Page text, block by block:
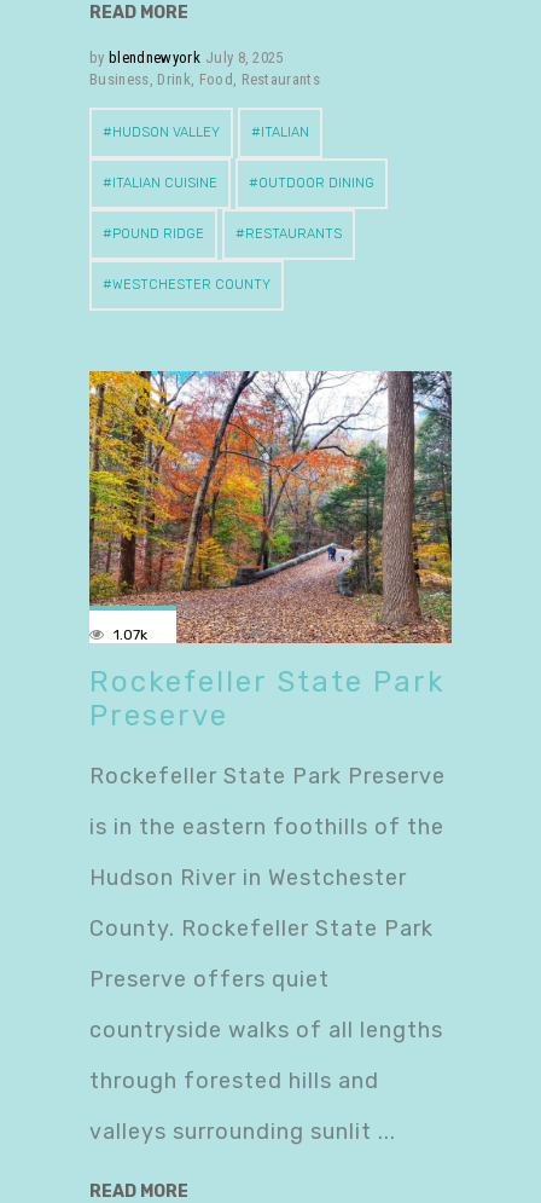
READ MORE
by blendnewyork July 8, 2025
Business, Drink, Food , Restaurants
HUDSON VALLEY ITALIAN
ITALIAN CUISINE OUTDOOR DINING
POUND RIDGE RESTAURANTS
WESTCHESTER COUNTY
1.07k
Rockefeller State Park
Preserve
Rockefeller State Park Preserve
is in the eastern foothills of the
Hudson River in Westchester
County. Rockefeller State Park
Preserve offers quiet
countryside walks of all lengths
through forested hills and
valleys surrounding sunlit
READ MORE